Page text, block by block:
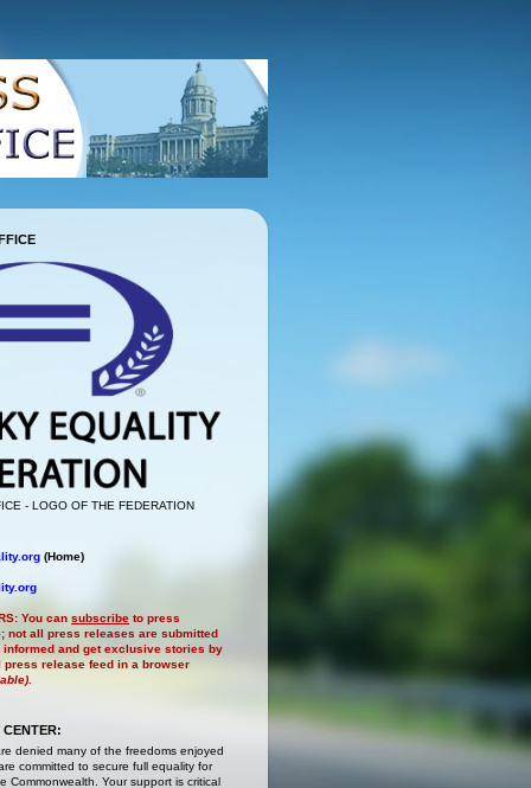
- LOGO OF THE FEDERATION
(Home)
You can subscribe to press
; not all press releases are submitted
informed and get exclusive stories by
release feed in a browser
denied many of the freedoms enjoyed
committed to secure full equality for
Commonwealth. Your support is critical